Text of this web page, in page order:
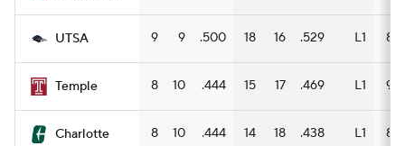
UTSA 9 9 .500 18 16 .529 L1 8
Temple 8 10 .444 15 17 .469 L1 9
Charlotte 8 10 .444 14 18 .438 L1 8